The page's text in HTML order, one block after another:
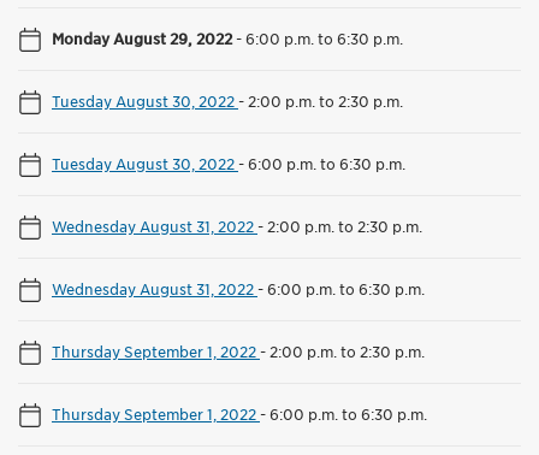
Monday August 29, 2022-6:00 p.m. to 6:30 p.m.
Tuesday August 30, 2022- 2:00 p.m. to 2:30 p.m.
Tuesday August 30, 2022-6:00 p.m. to 6:30 p.m.
Wednesday August 31, 2022- 2:00 p.m. to 2:30 p.m.
Wednesday August 31, 2022-6:00 p.m. to 6:30 p.m.
Thursday September 1, 2022- 2:00 p.m. to 2:30 p.m.
Thursday September 1, 2022-6:00 p.m. to 6:30 p.m.